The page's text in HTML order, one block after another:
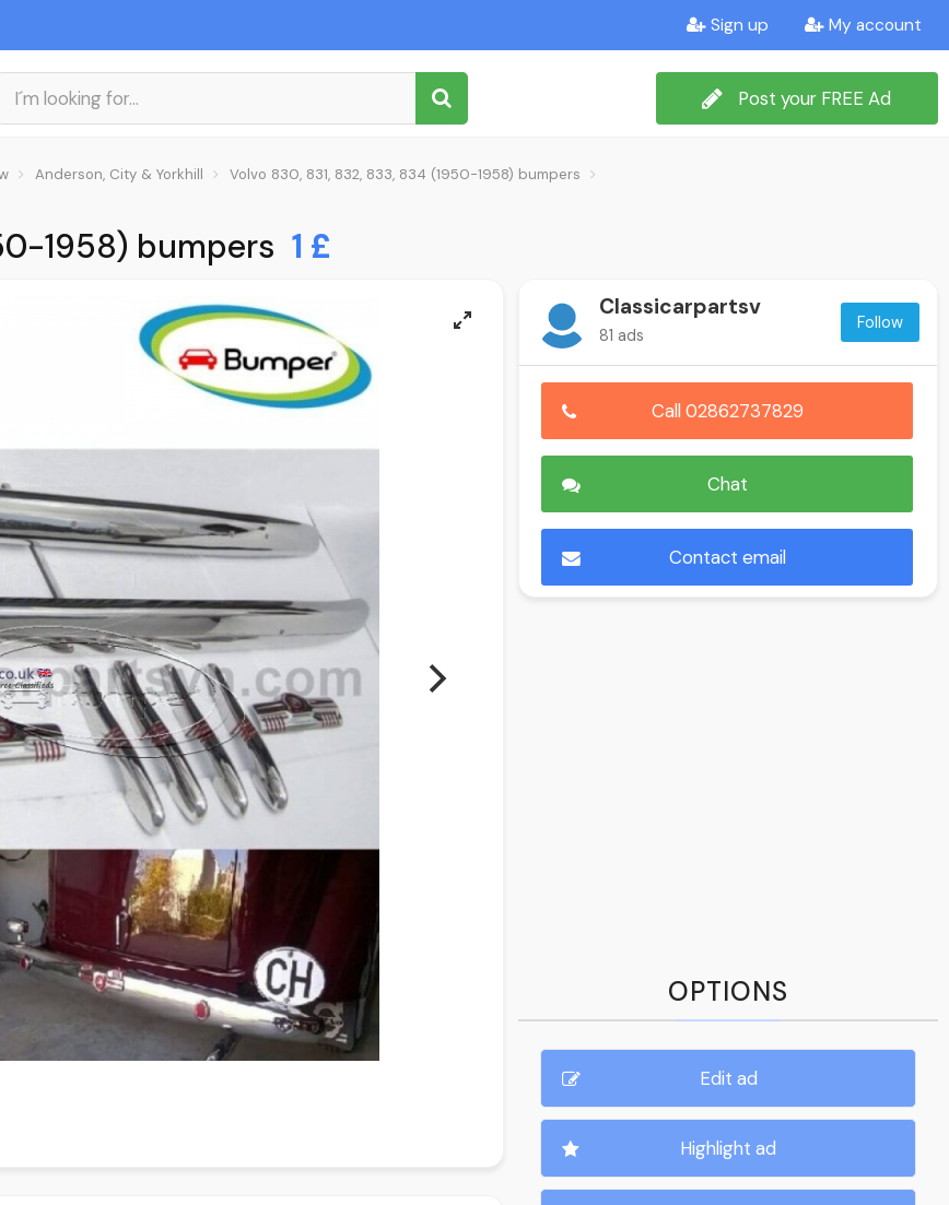
Sign up My account
Post your FREE Ad
Anderson, City & Yorkhill Volvo 830, 831, 832, 833, 834 (1950-1958) bumpers
1958) bumpers 1 £
Classicarpartsv
81 ads
Follow
Call 02862737829
Chat
Contact email
OPTIONS
Edit ad
Highlight ad